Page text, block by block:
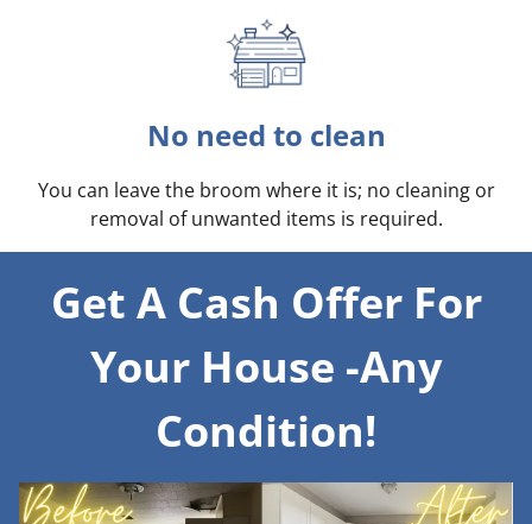
No need to clean
You can leave the broom where it is; no cleaning or
removal of unwanted items is required.
Get A Cash Offer For
Your House -Any
Condition!